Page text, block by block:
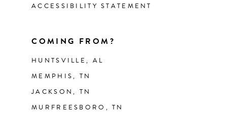
ACCESSIBILITY STATEMENT
COMING FROM?
HUNTSVILLE, AL
MEMPHIS, TN
JACKSON, TN
MURFREESBORO, TN